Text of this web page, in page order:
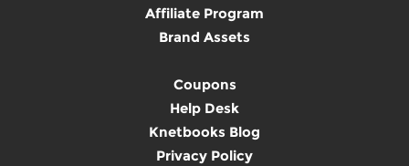
Affiliate Program
Brand Assets
Coupons
Help Desk
Knetbooks Blog
Privacy Policy